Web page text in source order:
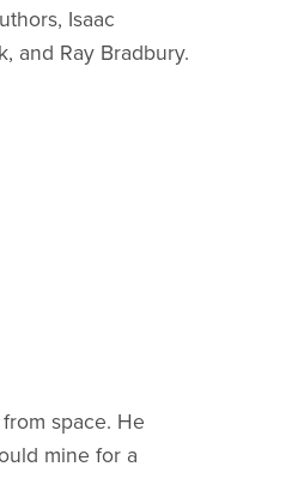
Isaac
and Ray Bradbury.
space. He
mine for a